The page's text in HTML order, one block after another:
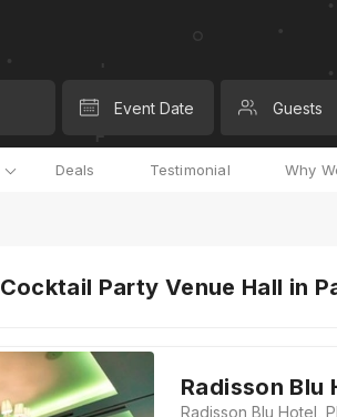
Event Date Guests
Deals Testimonial Why
Party Venue Hall in
Radisson Blu